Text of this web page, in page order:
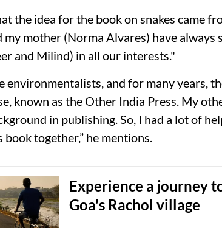
the idea for the book on snakes came
my mother (Norma Alvares) have always
and Milind) in all our interests."
environmentalists, and for many years,
known as the Other India Press. My
in publishing. So, I had a lot of
together,” he mentions.
Experience a journey
Goa's Rachol village